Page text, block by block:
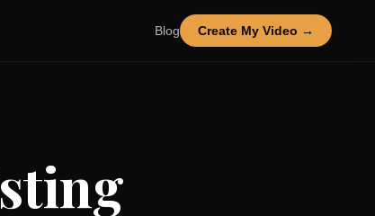
Blog Create My Video →